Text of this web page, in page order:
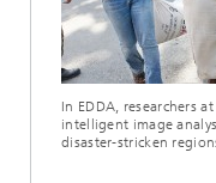
In EDDA, researchers
intelligent image
disaster-stricken